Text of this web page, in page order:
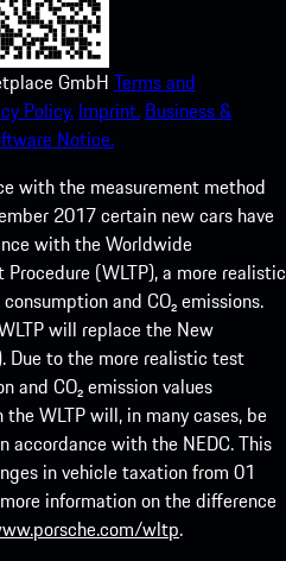
GmbH Terms and
Policy. Imprint. Business &
Notice.
with the measurement method
2017 certain new cars have
with the Worldwide
(WLTP), a more realistic
and CO₂ emissions.
will replace the New
Due to the more realistic test
and CO₂ emission values
WLTP will, in many cases, be
accordance with the NEDC. This
in vehicle taxation from 01
information on the difference
wltp.